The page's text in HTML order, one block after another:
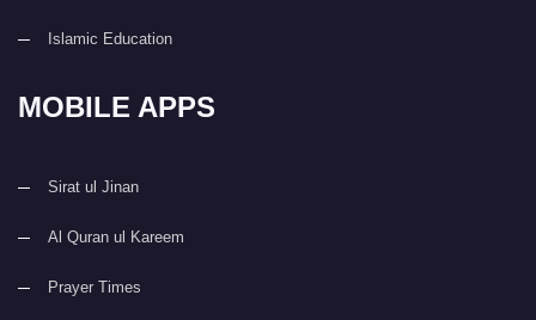
Islamic Education
MOBILE APPS
Sirat ul Jinan
Al Quran ul Kareem
Prayer Times